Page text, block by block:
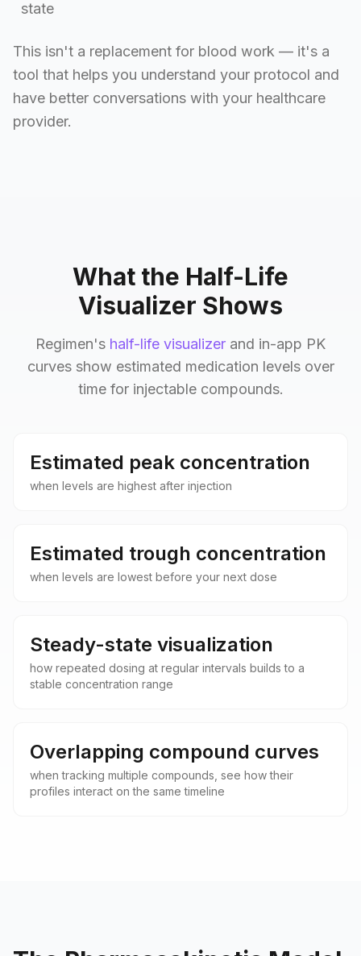
state
This isn't a replacement for blood work — it's a
tool that helps you understand your protocol and
have better conversations with your healthcare
provider.
What the Half-Life
Visualizer Shows
Regimen's half-life visualizer and in-app PK
curves show estimated medication levels over
time for injectable compounds.
Estimated peak concentration
when levels are highest after injection
Estimated trough concentration
when levels are lowest before your next dose
Steady-state visualization
how repeated dosing at regular intervals builds to a
stable concentration range
Overlapping compound curves
when tracking multiple compounds, see how their
profiles interact on the same timeline